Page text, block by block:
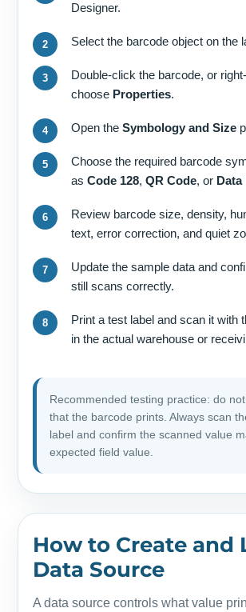
Designer.
Select the barcode object on the
Double-click the barcode, or
choose Properties.
Open the Symbology and Size
Choose the required barcode
as Code 128, QR Code, or Data
Review barcode size, density,
text, error correction, and quiet
Update the sample data and
still scans correctly.
Print a test label and scan it with
in the actual warehouse or
Recommended testing practice: do
that the barcode prints. Always scan
label and confirm the scanned value
expected field value.
How to Create and
Data Source
A data source controls what value